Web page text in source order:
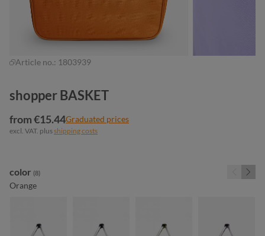
Article no.: 1803939
shopper BASKET
from €15.44Graduated prices
excl. VAT. plusshipping costs
Select
color (8)
Orange